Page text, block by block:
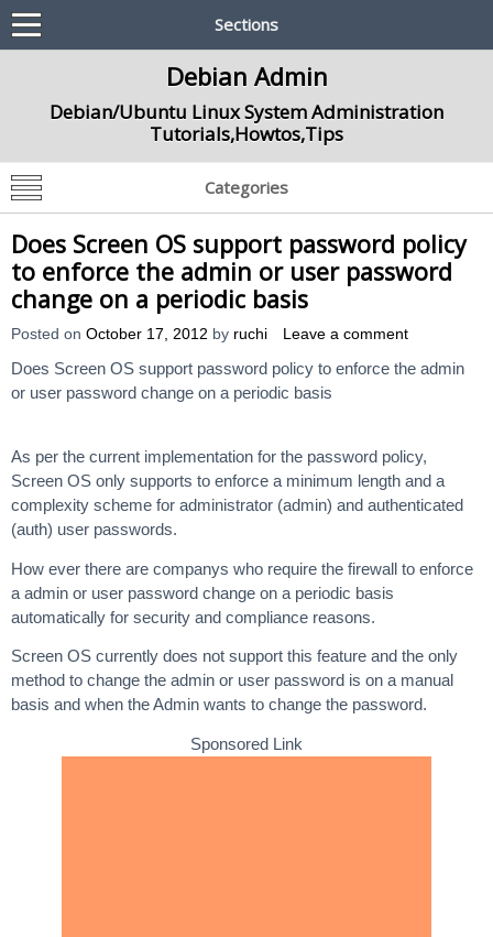
Sections
Debian Admin
Debian/Ubuntu Linux System Administration
Tutorials,Howtos,Tips
Categories
Does Screen OS support password policy
to enforce the admin or user password
change on a periodic basis
Posted on October 17, 2012 by ruchi Leave a comment
Does Screen OS support password policy to enforce the admin
or user password change on a periodic basis
As per the current implementation for the password policy,
Screen OS only supports to enforce a minimum length and a
complexity scheme for administrator (admin) and authenticated
(auth) user passwords.
How ever there are companys who require the firewall to enforce
a admin or user password change on a periodic basis
automatically for security and compliance reasons.
Screen OS currently does not support this feature and the only
method to change the admin or user password is on a manual
basis and when the Admin wants to change the password.
Sponsored Link